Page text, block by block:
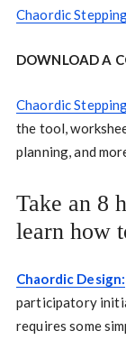
Chaordic
DOWNLOAD A
Chaordic
the tool,
planning, and
Take an 8
learn how
Chaordic Design:
participatory
requires some